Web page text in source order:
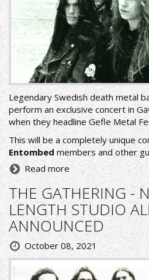
Legendary Swedish death metal
perform an exclusive concert in
when they headline Gefle Metal
This will be a completely unique
Entombed members and other
Read more
THE GATHERING -
LENGTH STUDIO
ANNOUNCED
October 08, 2021